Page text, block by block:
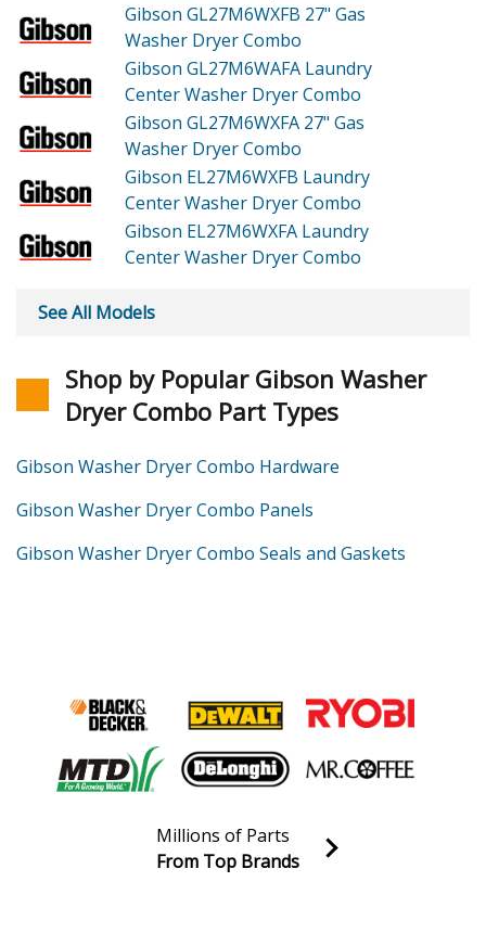
Gibson GL27M6WXFB 27" Gas
Washer Dryer Combo
Gibson GL27M6WAFA Laundry
Center Washer Dryer Combo
Gibson GL27M6WXFA 27" Gas
Washer Dryer Combo
Gibson EL27M6WXFB Laundry
Center Washer Dryer Combo
Gibson EL27M6WXFA Laundry
Center Washer Dryer Combo
See All Models
Shop by Popular Gibson Washer
Dryer Combo Part Types
Gibson Washer Dryer Combo Hardware
Gibson Washer Dryer Combo Panels
Gibson Washer Dryer Combo Seals and Gaskets
Join our VIP Email list
Millions of Parts
From Top Brands